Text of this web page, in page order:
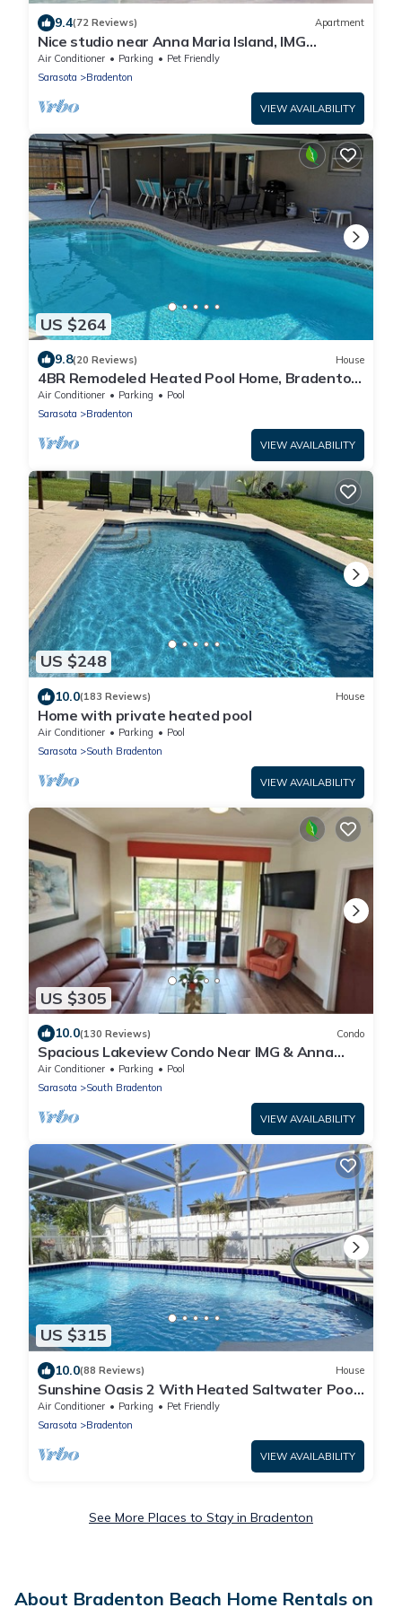
9.4(72 Reviews) Apartment
Nice studio near Anna Maria Island, IMG
Academy, UTC Mall, Lecom Park
Air Conditioner Parking
Pet Friendly
Sarasota
Bradenton
VIEW AVAILABILITY
US $264
9.8(20 Reviews) House
4BR Remodeled Heated Pool Home, Bradenton,
6mil. to Anna Maria Beaches
Air Conditioner Parking
Pool
Sarasota
Bradenton
VIEW AVAILABILITY
US $248
10.0(183 Reviews) House
Home with private heated pool
Air Conditioner Parking
Pool
Sarasota
South Bradenton
VIEW AVAILABILITY
US $305
10.0(130 Reviews) Condo
Spacious Lakeview Condo Near IMG & Anna
Maria Beaches w/Lanai, Pools & Hot Tubs
Air Conditioner Parking
Pool
Sarasota
South Bradenton
VIEW AVAILABILITY
US $315
10.0(88 Reviews) House
Sunshine Oasis 2 With Heated Saltwater Pool
Just Minutes to Gulf Beaches
Air Conditioner Parking
Pet Friendly
Sarasota
Bradenton
VIEW AVAILABILITY
See More Places to Stay in Bradenton
About Bradenton Beach Home Rentals on